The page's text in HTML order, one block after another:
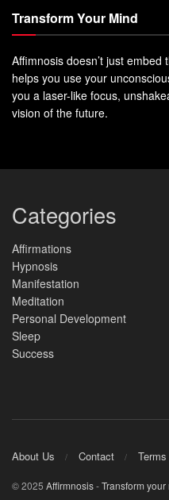
Transform Your Mind
Affimnosis doesn’t just
helps you use your
you a laser-like focus,
vision of the future.
Categories
Affirmations
Hypnosis
Manifestation
Meditation
Personal Development
Sleep
Success
About Us Contact
© 2025 Affirmnosis-Transform